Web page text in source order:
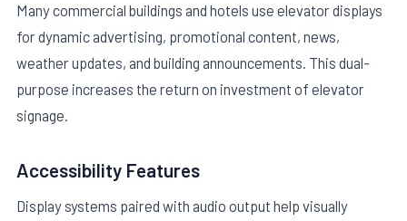
Many commercial buildings and hotels use elevator displays
for dynamic advertising, promotional content, news,
weather updates, and building announcements. This dual-
purpose increases the return on investment of elevator
signage.
Accessibility Features
Display systems paired with audio output help visually